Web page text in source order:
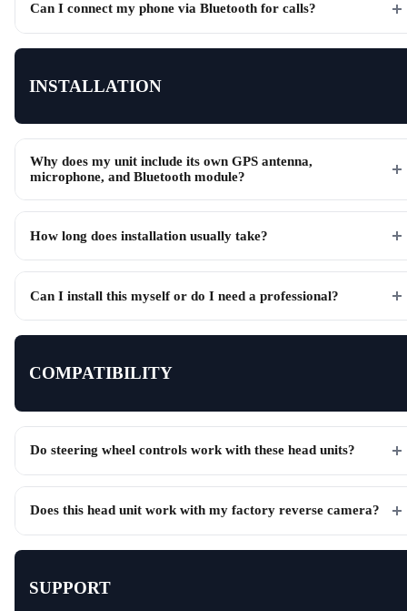
Can I connect my phone via Bluetooth for calls?
INSTALLATION
Why does my unit include its own GPS antenna,
microphone, and Bluetooth module?
How long does installation usually take?
Can I install this myself or do I need a professional?
COMPATIBILITY
Do steering wheel controls work with these head units?
Does this head unit work with my factory reverse camera?
SUPPORT